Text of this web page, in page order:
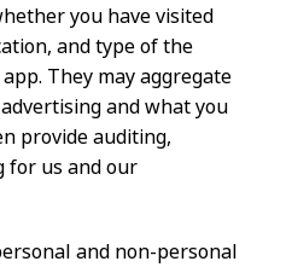
you have visited
and type of the
They may aggregate
and what you
provide auditing,
for us and our
and non-personal